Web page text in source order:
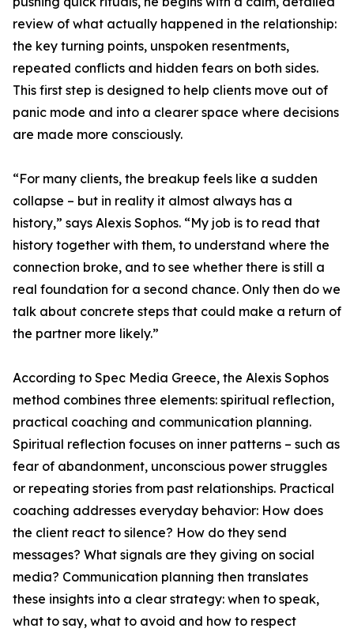
review of what actually happened in the relationship:
the key turning points, unspoken resentments,
repeated conflicts and hidden fears on both sides.
This first step is designed to help clients move out of
panic mode and into a clearer space where decisions
are made more consciously.
“For many clients, the breakup feels like a sudden
collapse – but in reality it almost always has a
history,” says Alexis Sophos. “My job is to read that
history together with them, to understand where the
connection broke, and to see whether there is still a
real foundation for a second chance. Only then do we
talk about concrete steps that could make a return of
the partner more likely.”
According to Spec Media Greece, the Alexis Sophos
method combines three elements: spiritual reflection,
practical coaching and communication planning.
Spiritual reflection focuses on inner patterns – such as
fear of abandonment, unconscious power struggles
or repeating stories from past relationships. Practical
coaching addresses everyday behavior: How does
the client react to silence? How do they send
messages? What signals are they giving on social
media? Communication planning then translates
these insights into a clear strategy: when to speak,
what to say, what to avoid and how to respect